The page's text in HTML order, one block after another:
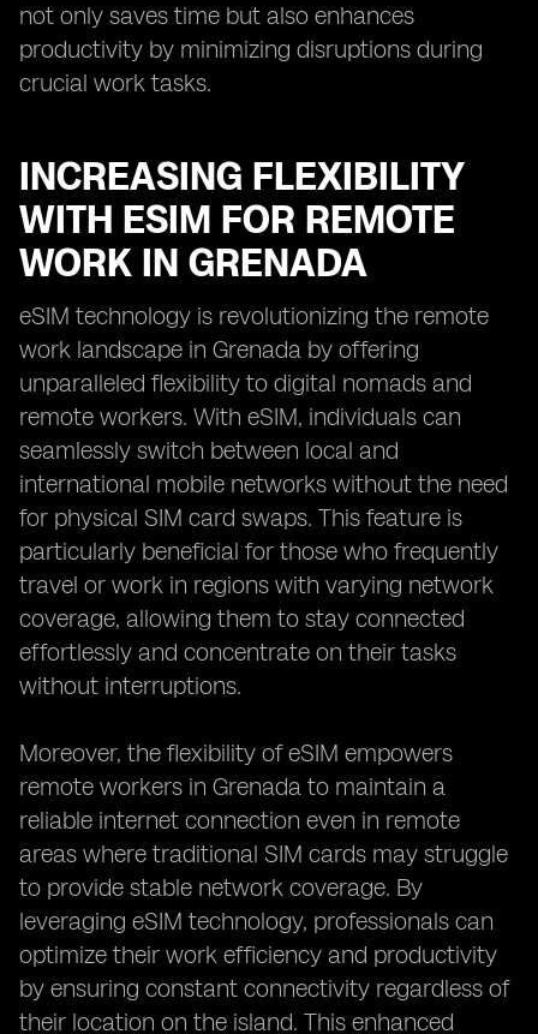
not only saves time but also enhances
productivity by minimizing disruptions during
crucial work tasks.
INCREASING FLEXIBILITY
WITH ESIM FOR REMOTE
WORK IN GRENADA
eSIM technology is revolutionizing the remote
work landscape in Grenada by offering
unparalleled flexibility to digital nomads and
remote workers. With eSIM, individuals can
seamlessly switch between local and
international mobile networks without the need
for physical SIM card swaps. This feature is
particularly beneficial for those who frequently
travel or work in regions with varying network
coverage, allowing them to stay connected
effortlessly and concentrate on their tasks
without interruptions.
Moreover, the flexibility of eSIM empowers
remote workers in Grenada to maintain a
reliable internet connection even in remote
areas where traditional SIM cards may struggle
to provide stable network coverage. By
leveraging eSIM technology, professionals can
optimize their work efficiency and productivity
by ensuring constant connectivity regardless of
their location on the island. This enhanced